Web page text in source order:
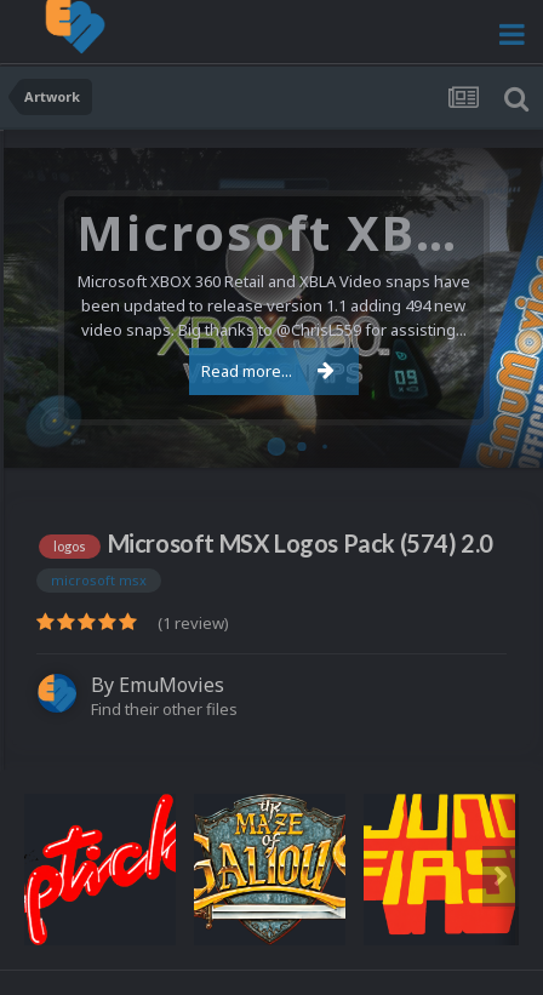
Artwork
Microsoft XBOX 360 Video Snaps Updated (494 New Videos)
Microsoft XBOX 360 Retail and XBLA Video snaps have
been updated to release version 1.1 adding 494 new
video snaps. Big thanks to @ChrisL559 for assisting...
Read more...
logos Microsoft MSX Logos Pack (574) 2.0
microsoft msx
(1 review)
By EmuMovies
Find their other files